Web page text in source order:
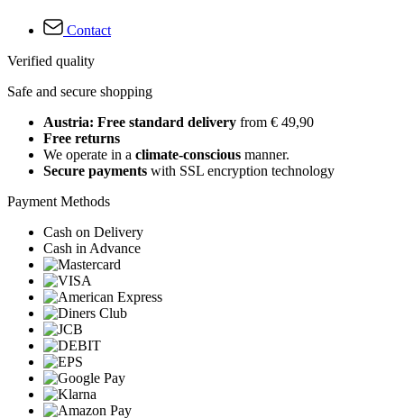
Contact
Verified quality
Safe and secure shopping
Austria: Free standard delivery from € 49,90
Free returns
We operate in a climate-conscious manner.
Secure payments with SSL encryption technology
Payment Methods
Cash on Delivery
Cash in Advance